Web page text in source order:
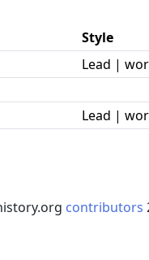
Style
Lead |
Lead |
contributors